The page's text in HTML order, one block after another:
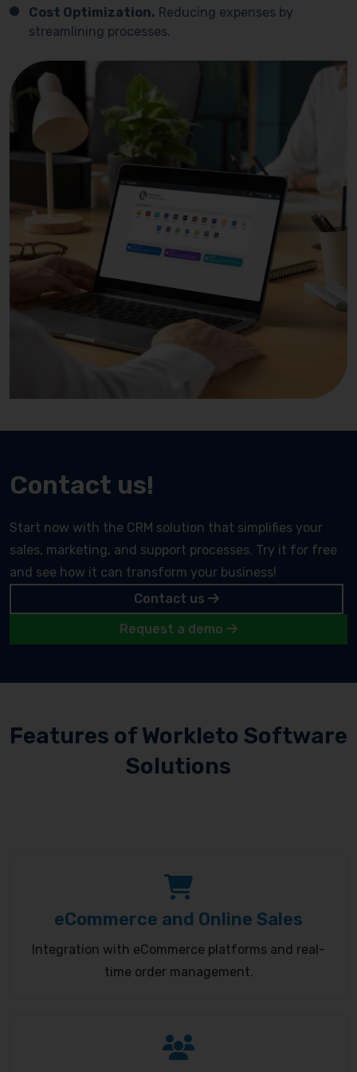
Cost Optimization. Reducing expenses by
streamlining processes.
Contact us!
Start now with the CRM solution that simplifies your
sales, marketing, and support processes. Try it for free
and see how it can transform your business!
Contact us
Request a demo
Features of Workleto Software
Solutions
eCommerce and Online Sales
Integration with eCommerce platforms and real-
time order management.